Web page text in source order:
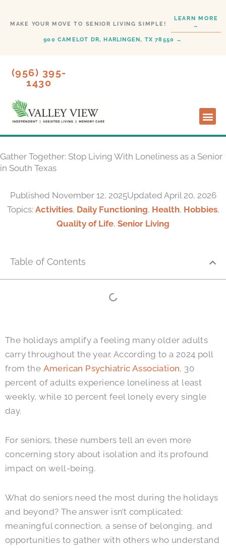
MAKE YOUR MOVE TO SENIOR LIVING SIMPLE!
LEARN MORE
→
900 CAMELOT DR, HARLINGEN, TX 78550 →
(956) 395-
1430
Gather Together: Stop Living With Loneliness as a Senior
in South Texas
Published November 12, 2025Updated April 20, 2026
Topics: Activities, Daily Functioning, Health, Hobbies,
Quality of Life, Senior Living
Table of Contents
The holidays amplify a feeling many older adults
carry throughout the year. According to a 2024 poll
from the American Psychiatric Association, 30
percent of adults experience loneliness at least
weekly, while 10 percent feel lonely every single
day.
For seniors, these numbers tell an even more
concerning story about isolation and its profound
impact on well-being.
What do seniors need the most during the holidays
and beyond? The answer isn’t complicated:
meaningful connection, a sense of belonging, and
opportunities to gather with others who understand